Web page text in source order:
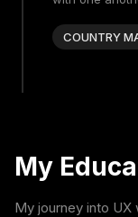
COUNTRY
My
My journey into